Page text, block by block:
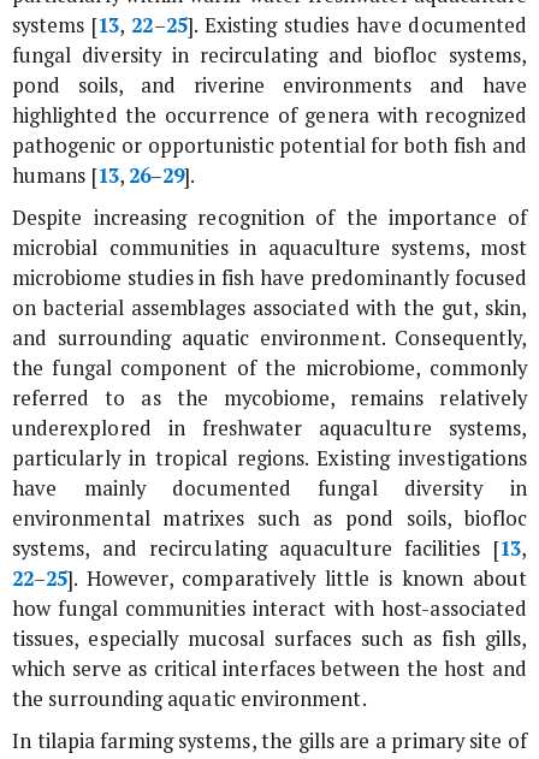
systems [13, 22–25]. Existing studies have documented
fungal diversity in recirculating and biofloc systems,
pond soils, and riverine environments and have
highlighted the occurrence of genera with recognized
pathogenic or opportunistic potential for both fish and
humans [13, 26–29].
Despite increasing recognition of the importance of
microbial communities in aquaculture systems, most
microbiome studies in fish have predominantly focused
on bacterial assemblages associated with the gut, skin,
and surrounding aquatic environment. Consequently,
the fungal component of the microbiome, commonly
referred to as the mycobiome, remains relatively
underexplored in freshwater aquaculture systems,
particularly in tropical regions. Existing investigations
have mainly documented fungal diversity in
environmental matrixes such as pond soils, biofloc
systems, and recirculating aquaculture facilities [13,
22–25]. However, comparatively little is known about
how fungal communities interact with host-associated
tissues, especially mucosal surfaces such as fish gills,
which serve as critical interfaces between the host and
the surrounding aquatic environment.
In tilapia farming systems, the gills are a primary site of